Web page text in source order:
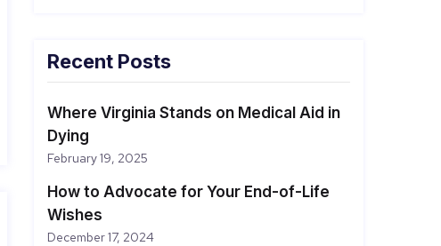
Recent Posts
Where Virginia Stands on Medical Aid in
Dying
February 19, 2025
How to Advocate for Your End-of-Life
Wishes
December 17, 2024